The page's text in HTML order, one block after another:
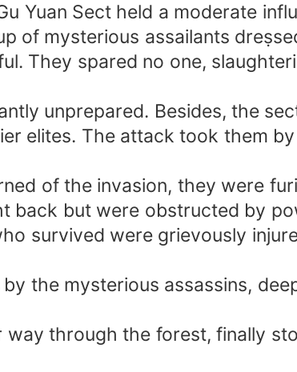
Yuan Sect held a moderate
of mysterious assailants
They spared no one,
unprepared. Besides, the
elites. The attack took them
of the invasion, they were
back but were obstructed by
survived were grievously
the mysterious assassins,
through the forest, finally